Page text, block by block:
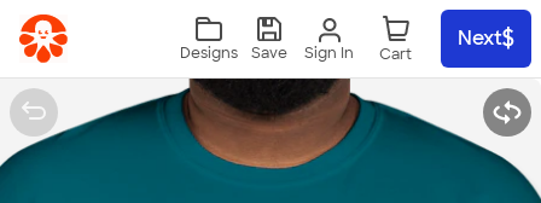
Skip to main content
Sign In
Designs Save
Next